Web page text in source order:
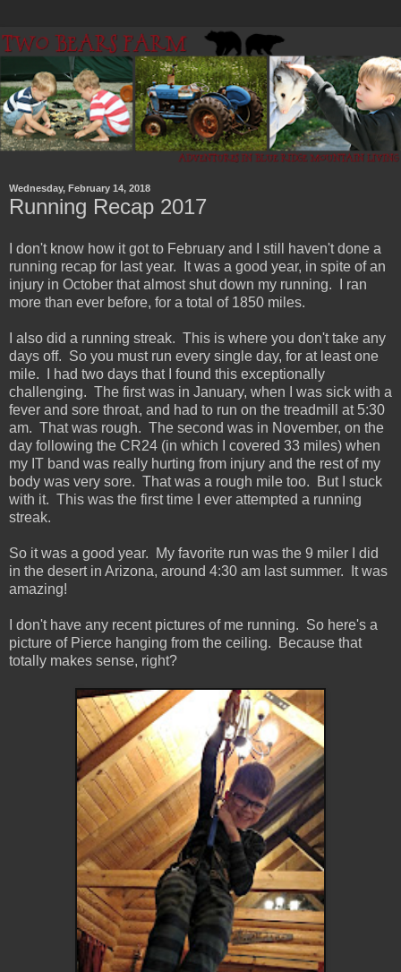
Wednesday, February 14, 2018
Running Recap 2017
I don't know how it got to February and I still haven't done a
running recap for last year. It was a good year, in spite of an
injury in October that almost shut down my running. I ran
more than ever before, for a total of 1850 miles.
I also did a running streak. This is where you don't take any
days off. So you must run every single day, for at least one
mile. I had two days that I found this exceptionally
challenging. The first was in January, when I was sick with a
fever and sore throat, and had to run on the treadmill at 5:30
am. That was rough. The second was in November, on the
day following the CR24 (in which I covered 33 miles) when
my IT band was really hurting from injury and the rest of my
body was very sore. That was a rough mile too. But I stuck
with it. This was the first time I ever attempted a running
streak.
So it was a good year. My favorite run was the 9 miler I did
in the desert in Arizona, around 4:30 am last summer. It was
amazing!
I don't have any recent pictures of me running. So here's a
picture of Pierce hanging from the ceiling. Because that
totally makes sense, right?